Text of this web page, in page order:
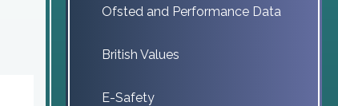
Ofsted and Performance Data
British Values
E-Safety